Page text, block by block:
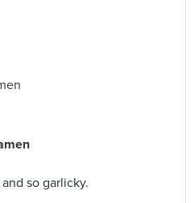
so garlicky.